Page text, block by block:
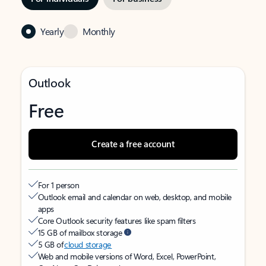
Yearly Monthly
Outlook
Free
Create a free account
For 1 person
Outlook email and calendar on web, desktop, and mobile
apps
Core Outlook security features like spam filters
15 GB of mailbox storage
5 GB ofcloud storage
Web and mobile versions of Word, Excel, PowerPoint,